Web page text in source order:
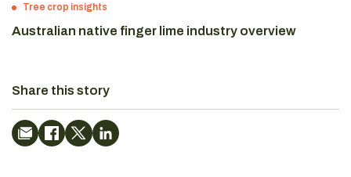
Tree crop insights
Australian native finger lime industry overview
Share this story